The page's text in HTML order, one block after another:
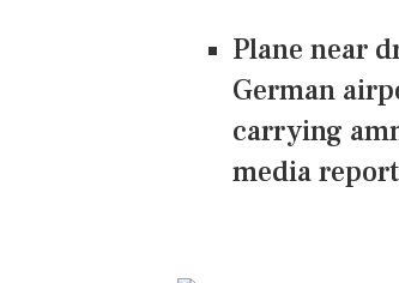
Plane near
German
carrying
media